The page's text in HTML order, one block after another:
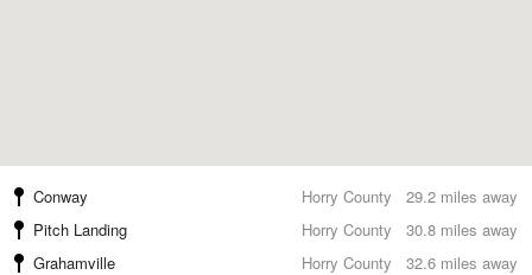
29.2 miles away
Conway
Horry County
30.8 miles away
Pitch Landing
Horry County
32.6 miles away
Grahamville
Horry County